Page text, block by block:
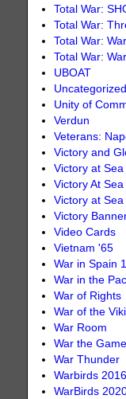
Total War:
Total War:
Total War:
Total War:
UBOAT
Uncategorized
Unity of
Verdun
Veterans:
Victory and
Victory at Sea
Victory At
Victory at Sea
Victory
Video Cards
Vietnam '65
War in Spain
War in the
War of Rights
War of the
War Room
War the Game
War Thunder
Warbirds 2016
WarBirds